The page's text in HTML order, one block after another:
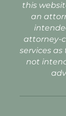
this
an
attorney-
services
not